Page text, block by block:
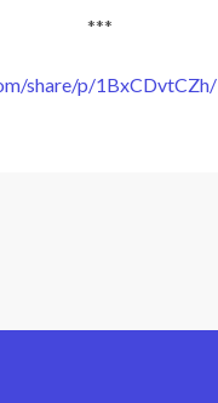
***
share/p/1BxCDvtCZh/